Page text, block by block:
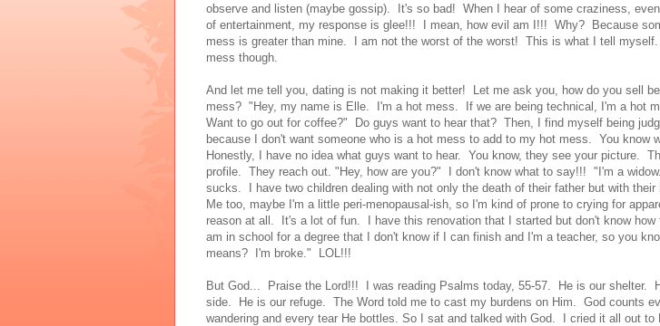
observe and listen (maybe gossip). It's so bad! When I hear of some craziness,
of entertainment, my response is glee!!! I mean, how evil am I!!! Why? Because
mess is greater than mine. I am not the worst of the worst! This is what I tell
mess though.
And let me tell you, dating is not making it better! Let me ask you, how do you sell
mess? "Hey, my name is Elle. I'm a hot mess. If we are being technical, I'm a hot
Want to go out for coffee?" Do guys want to hear that? Then, I find myself being
because I don't want someone who is a hot mess to add to my hot mess. You know
Honestly, I have no idea what guys want to hear. You know, they see your picture.
profile. They reach out. "Hey, how are you?" I don't know what to say!!! "I'm a
sucks. I have two children dealing with not only the death of their father but with their
Me too, maybe I'm a little peri-menopausal-ish, so I'm kind of prone to crying for
reason at all. It's a lot of fun. I have this renovation that I started but don't know
am in school for a degree that I don't know if I can finish and I'm a teacher, so you
means? I'm broke." LOL!!!
But God... Praise the Lord!!! I was reading Psalms today, 55-57. He is our shelter.
side. He is our refuge. The Word told me to cast my burdens on Him. God counts
wandering and every tear He bottles. So I sat and talked with God. I cried it all out